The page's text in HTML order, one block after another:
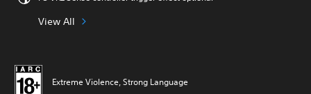
View All
Extreme Violence, Strong Language